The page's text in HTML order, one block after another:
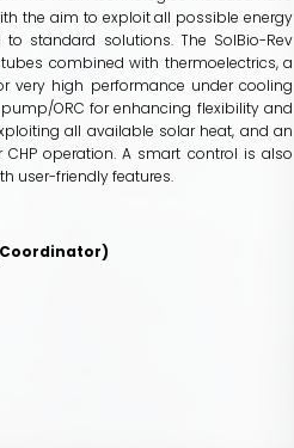
the aim to exploit all possible energy
standard solutions. The SolBio-Rev
combined with thermoelectrics, a
very high performance under cooling
ORC for enhancing flexibility and
all available solar heat, and an
operation. A smart control is also
user-friendly features.